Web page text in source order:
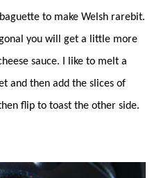
to make Welsh rarebit.
you will get a little more
sauce. I like to melt a
and then add the slices of
flip to toast the other side.